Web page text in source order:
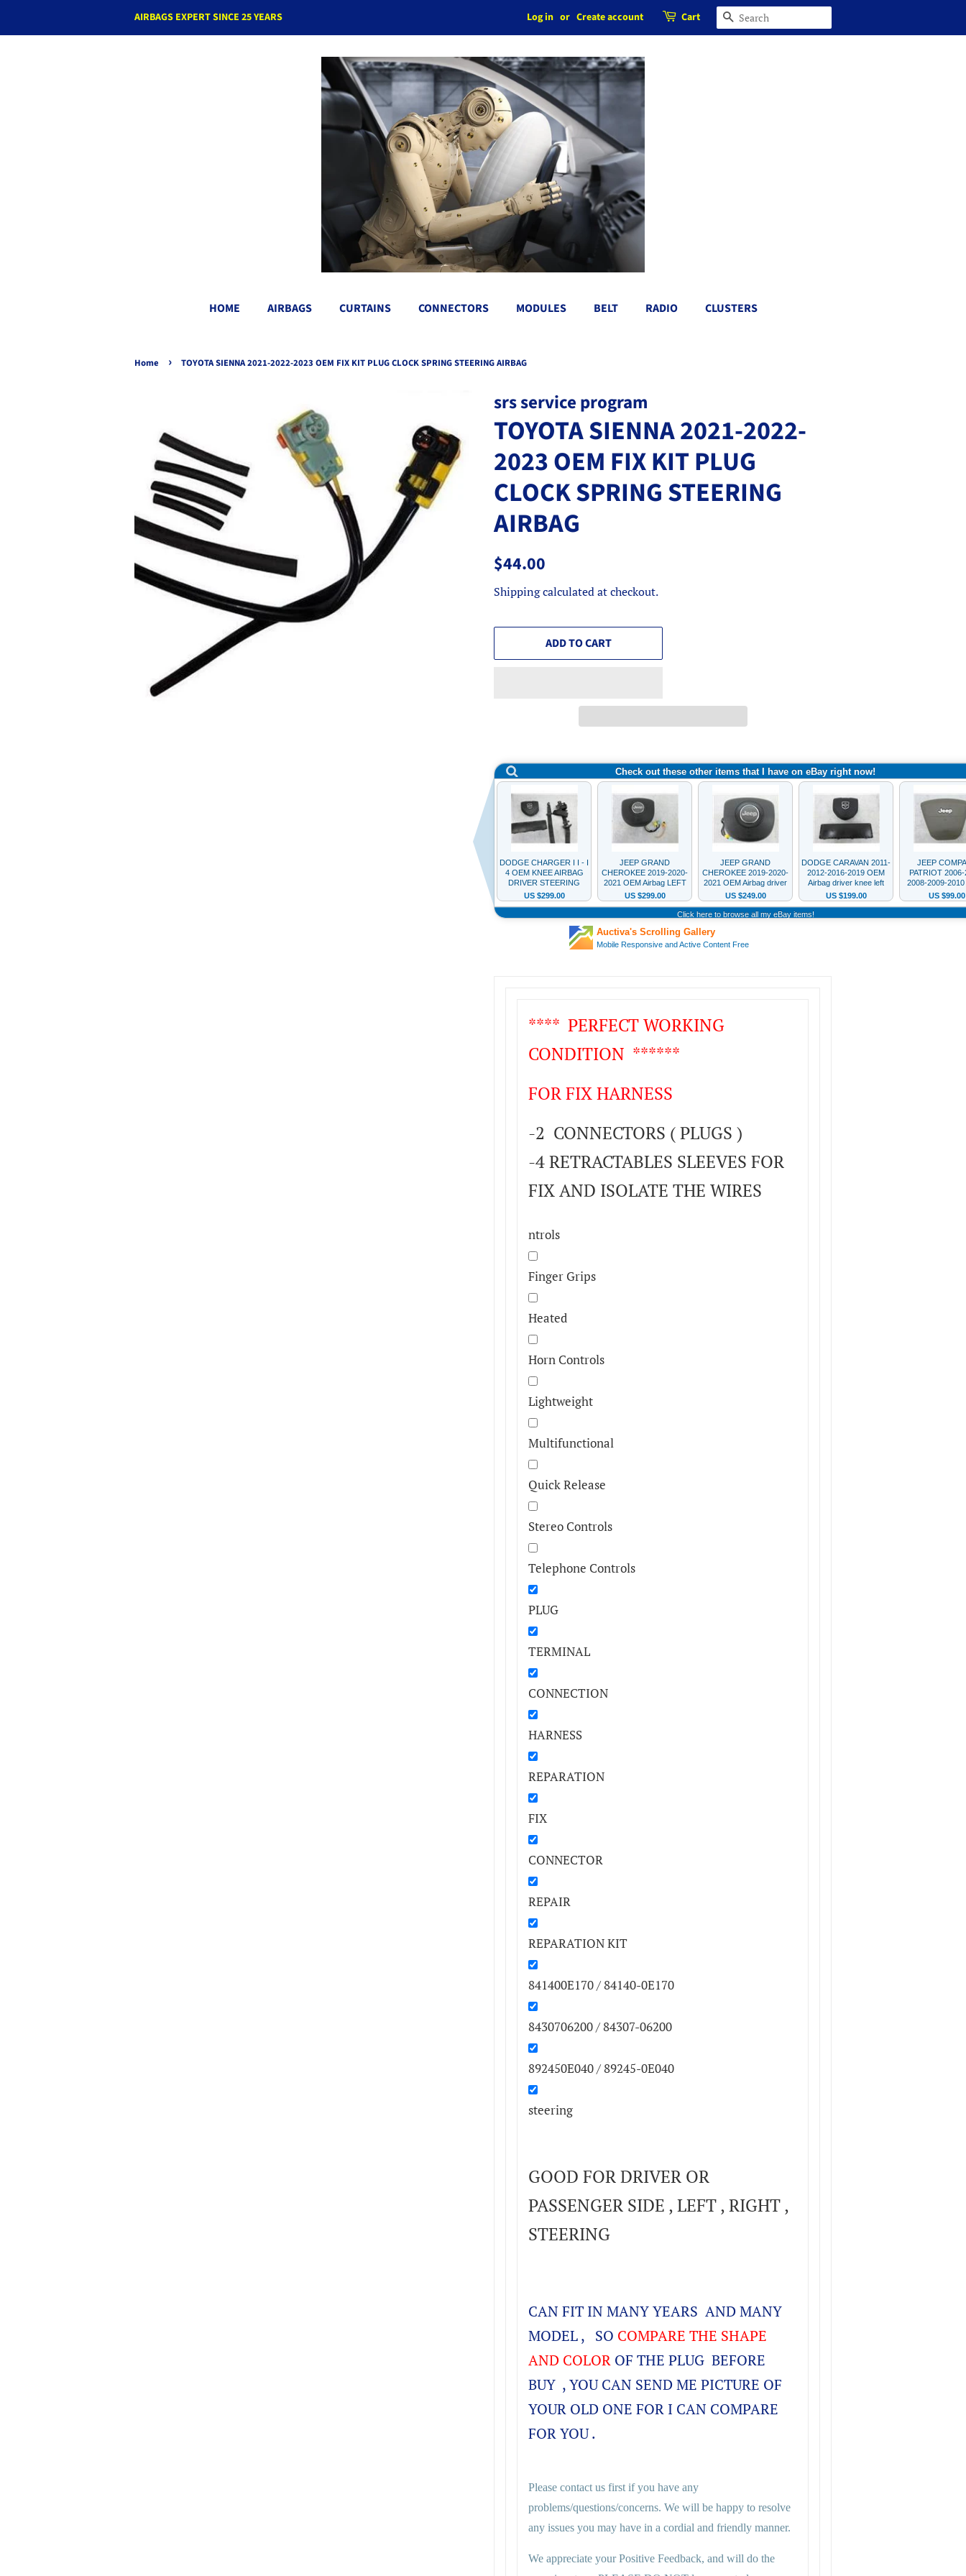
AIRBAGS EXPERT SINCE 25 YEARS Log in or Create account Cart SEARCH
HOME AIRBAGS CURTAINS CONNECTORS MODULES BELT RADIO CLUSTERS
Home › TOYOTA SIENNA 2021-2022-2023 OEM FIX KIT PLUG CLOCK SPRING STEERING AIRBAG
srs service program
TOYOTA SIENNA 2021-2022-
2023 OEM FIX KIT PLUG
CLOCK SPRING STEERING
AIRBAG
Regular
$44.00
Shippingcalculated at checkout.
ADD TO CART
**** PERFECT WORKING
CONDITION ******
FOR FIX HARNESS
-2 CONNECTORS ( PLUGS )
-4 RETRACTABLES SLEEVES FOR
FIX AND ISOLATE THE WIRES
ntrols
Finger Grips
Heated
Horn Controls
Lightweight
Multifunctional
Quick Release
Stereo Controls
Telephone Controls
PLUG
TERMINAL
CONNECTION
HARNESS
REPARATION
FIX
CONNECTOR
REPAIR
REPARATION KIT
841400E170 / 84140-0E170
8430706200 / 84307-06200
892450E040 / 89245-0E040
steering
GOOD FOR DRIVER OR
PASSENGER SIDE , LEFT , RIGHT ,
STEERING
CAN FIT IN MANY YEARS AND MANY
MODEL , SO COMPARE THE SHAPE
AND COLOR OF THE PLUG BEFORE
BUY , YOU CAN SEND ME PICTURE OF
YOUR OLD ONE FOR I CAN COMPARE
FOR YOU .
Please contact us first if you have any
problems/questions/concerns. We will be happy to resolve
any issues you may have in a cordial and friendly manner.
We appreciate your Positive Feedback, and will do the